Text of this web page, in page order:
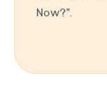
Now?”.